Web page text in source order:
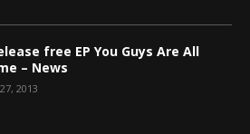
free EP You Guys Are All
– News
2013